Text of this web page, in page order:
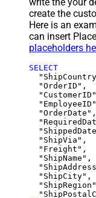
create the
Here is an
can insert
placeholders
SELECT
  "OrderID",
  "OrderDate",
  "ShipVia",
  "Freight",
  "ShipName",
  "ShipCity",